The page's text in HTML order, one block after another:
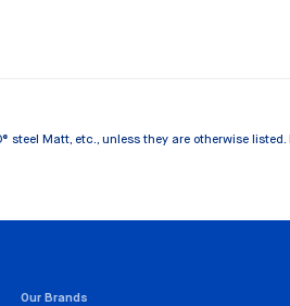
steel Matt, etc., unless they are otherwise listed.
Our Brands